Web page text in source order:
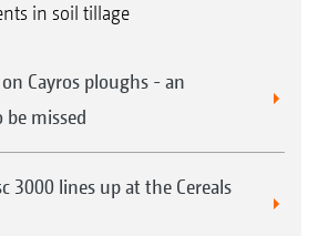
in soil tillage
Cayros ploughs - an
missed
3000 lines up at the Cereals